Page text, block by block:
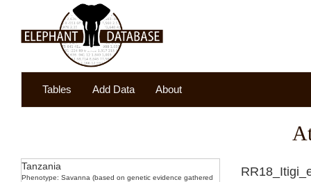
Tables Add Data About
Tanzania
Phenotype: Savanna (based on genetic evidence gathered